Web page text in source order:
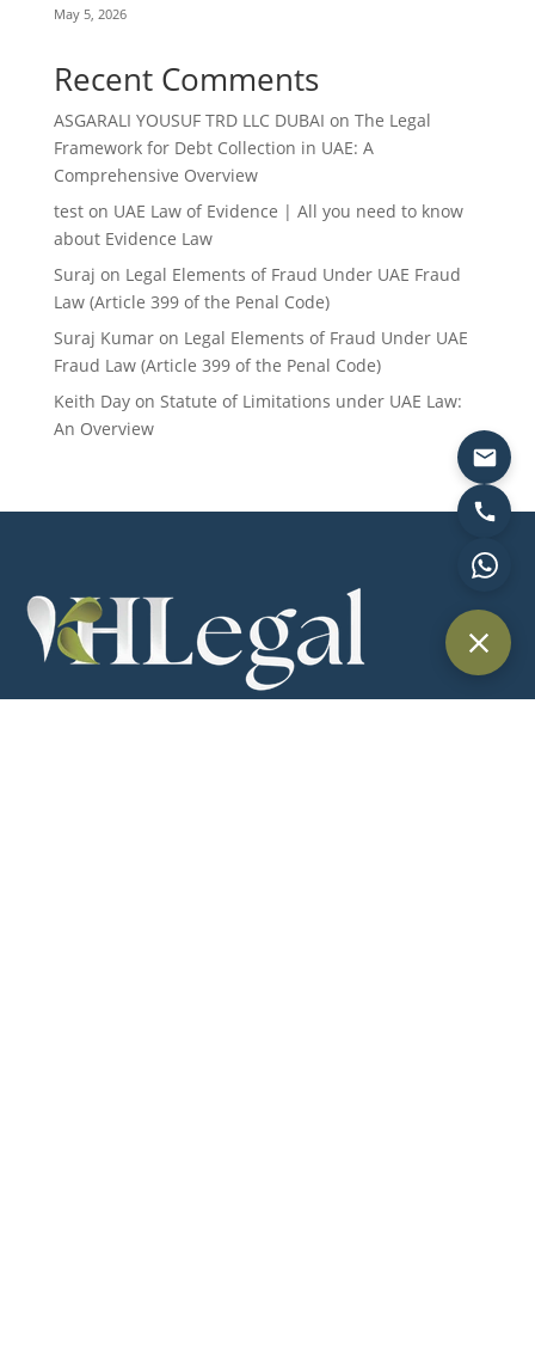
May 5, 2026
Recent Comments
ASGARALI YOUSUF TRD LLC DUBAI on The Legal
Framework for Debt Collection in UAE: A
Comprehensive Overview
teston UAE Law of Evidence | All you need to know
about Evidence Law
Suraj on Legal Elements of Fraud Under UAE Fraud
Law (Article 399 of the Penal Code)
Suraj Kumaron Legal Elements of Fraud Under UAE
Fraud Law (Article 399 of the Penal Code)
Keith Dayon Statute of Limitations under UAE Law:
An Overview